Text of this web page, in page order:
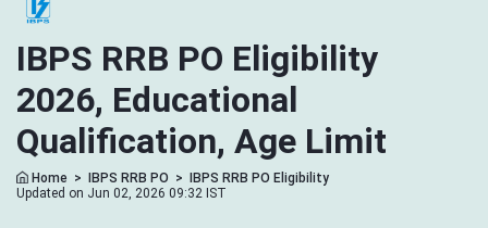
IBPS RRB PO Eligibility
2026, Educational
Qualification, Age Limit
Home > IBPS RRB PO >
IBPS RRB PO Eligibility
Updated on Jun 02, 2026 09:32 IST